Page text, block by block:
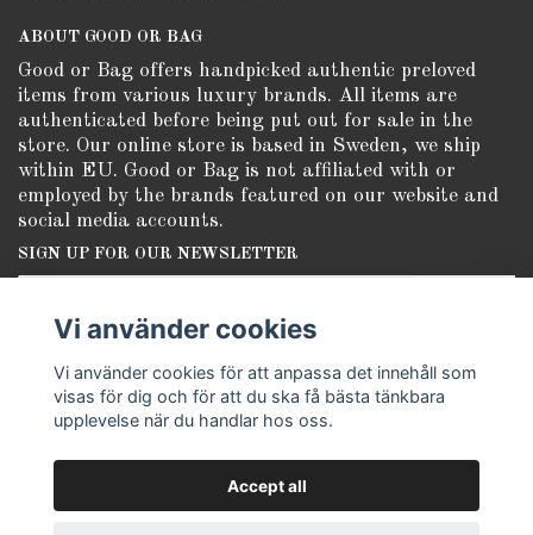
ABOUT GOOD OR BAG
Good or Bag offers handpicked authentic preloved
items from various luxury brands. All items are
authenticated before being put out for sale in the
store. Our online store is based in Sweden, we ship
within EU. Good or Bag is not affiliated with or
employed by the brands featured on our website and
social media accounts.
SIGN UP FOR OUR NEWSLETTER
Vi använder cookies
Vi använder cookies för att anpassa det innehåll som
visas för dig och för att du ska få bästa tänkbara
upplevelse när du handlar hos oss.
Accept all